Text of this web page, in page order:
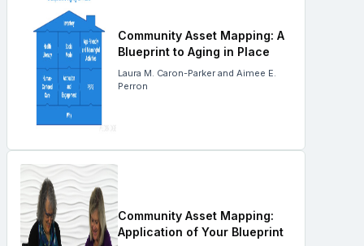
Community Asset Mapping: A
Blueprint to Aging in Place
Laura M. Caron-Parker and Aimee E.
Perron
Community Asset Mapping:
Application of Your Blueprint